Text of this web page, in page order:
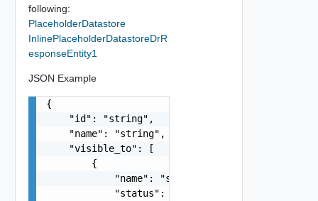
following:
PlaceholderDatastore
InlinePlaceholderDatastoreDrR
esponseEntity1
JSON Example
{
    "id": "string",
    "name": "string",
    "visible_to": [
        {
            "name": "string",
            "status": "string",